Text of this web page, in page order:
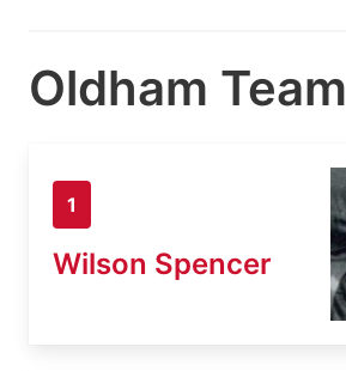
Oldham Team
1
Wilson Spencer